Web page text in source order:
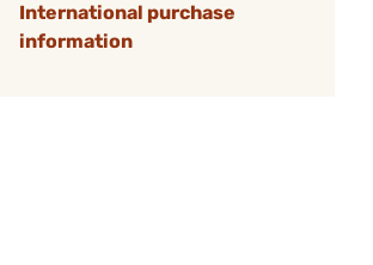
International purchase
information